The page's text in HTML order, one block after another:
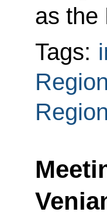
as the
Tags:
Region
Region